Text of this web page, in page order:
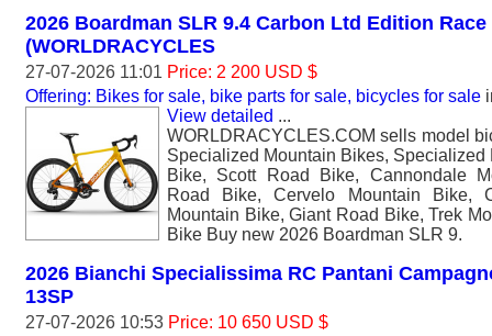
2026 Boardman SLR 9.4 Carbon Ltd Edition
(WORLDRACYCLES
27-07-2026 11:01 Price: 2 200 USD $
Offering: Bikes for sale, bike parts for sale, bicycles for sale
View detailed ...
WORLDRACYCLES.COM sells model
Specialized Mountain Bikes,
Bike, Scott Road Bike, Cannondale
Road Bike, Cervelo Mountain Bike,
Mountain Bike, Giant Road Bike, Trek
Bike Buy new 2026 Boardman SLR 9.
2026 Bianchi Specialissima RC Pantani
13SP
27-07-2026 10:53 Price: 10 650 USD $